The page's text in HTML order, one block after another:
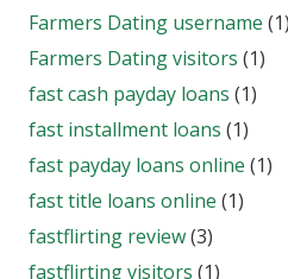
Farmers Dating username (1)
Farmers Dating visitors (1)
fast cash payday loans (1)
fast installment loans (1)
fast payday loans online (1)
fast title loans online (1)
fastflirting review(3)
fastflirting visitors (1)